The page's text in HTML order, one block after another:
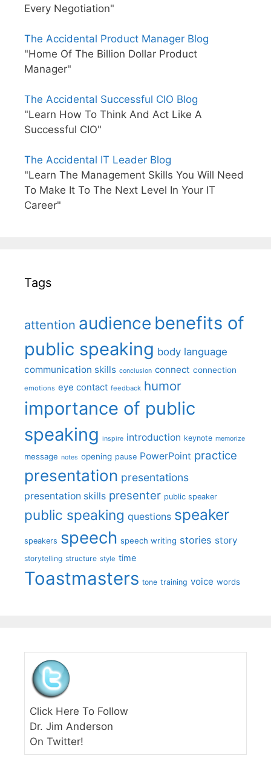
Every Negotiation"
The Accidental Product Manager Blog
"Home Of The Billion Dollar Product
Manager"
The Accidental Successful CIO Blog
"Learn How To Think And Act Like A
Successful CIO"
The Accidental IT Leader Blog
"Learn The Management Skills You Will Need
To Make It To The Next Level In Your IT
Career"
Tags
attention audience benefits of
public speaking body language
communication skills conclusion connect connection
emotions eye contact feedback humor
importance of public
speaking inspire introduction keynote memorize
message notes opening pause PowerPoint practice
presentation presentations
presentation skills presenter public speaker
public speaking questions speaker
speakers speech speech writing stories story
storytelling structure style time
Toastmasters tone training voice words
Click Here To Follow
Dr. Jim Anderson
On Twitter!